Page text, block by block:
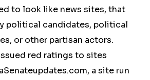
to look like news sites, that
political candidates, political
or other partisan actors.
red ratings to sites
a site run